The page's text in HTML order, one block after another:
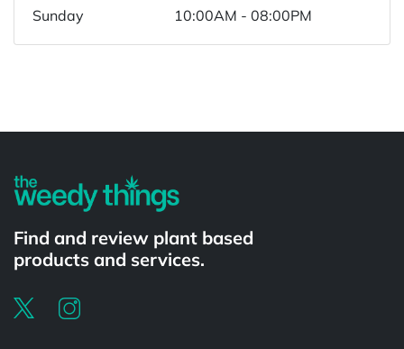
Sunday 10:00AM - 08:00PM
Find and review plant based
products and services.